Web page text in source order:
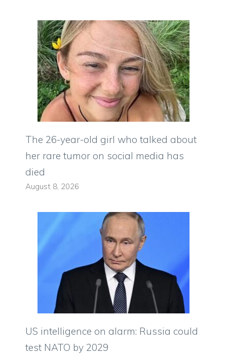
The 26-year-old girl who talked about
her rare tumor on social media has
died
August 8, 2026
US intelligence on alarm: Russia could
test NATO by 2029